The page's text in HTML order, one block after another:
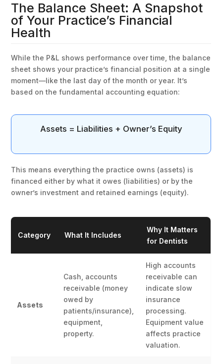
The Balance Sheet: A Snapshot
of Your Practice’s Financial
Health
While the P&L shows performance over time, the balance
sheet shows your practice’s financial position at a single
moment—like the last day of the month or year. It’s
based on the fundamental accounting equation:
Assets = Liabilities + Owner’s Equity
This means everything the practice owns (assets) is
financed either by what it owes (liabilities) or by the
owner’s investment and retained earnings (equity).
Category What It Includes
Why It Matters
for Dentists
Assets
Cash, accounts
receivable (money
owed by
patients/insurance),
equipment,
property.
High accounts
receivable can
indicate slow
insurance
processing.
Equipment value
affects practice
valuation.